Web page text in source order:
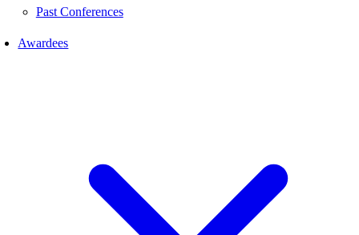
Past Conferences
Awardees